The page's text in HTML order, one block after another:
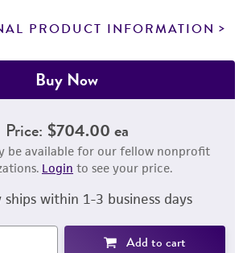
PRODUCT INFORMATION
Buy Now
Price: $704.00 ea
be available for our fellow nonprofit
Login to see your price.
ships within 1-3 business days
Add to cart